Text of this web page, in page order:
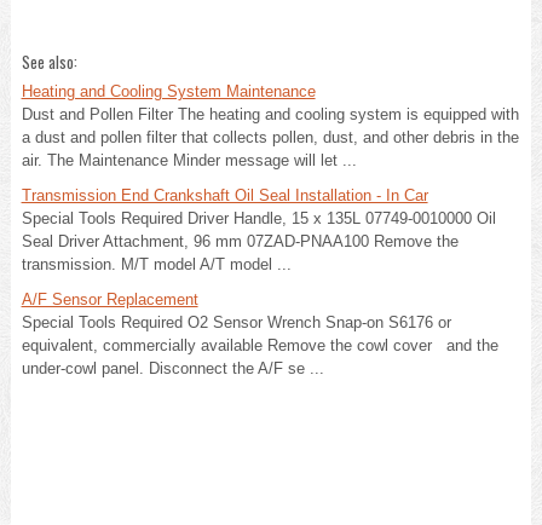
See also:
Heating and Cooling System Maintenance
Dust and Pollen Filter The heating and cooling system is equipped with
a dust and pollen filter that collects pollen, dust, and other debris in the
air. The Maintenance Minder message will let ...
Transmission End Crankshaft Oil Seal Installation - In Car
Special Tools Required Driver Handle, 15 x 135L 07749-0010000 Oil
Seal Driver Attachment, 96 mm 07ZAD-PNAA100 Remove the
transmission. M/T model A/T model ...
A/F Sensor Replacement
Special Tools Required O2 Sensor Wrench Snap-on S6176 or
equivalent, commercially available Remove the cowl cover and the
under-cowl panel. Disconnect the A/F se ...